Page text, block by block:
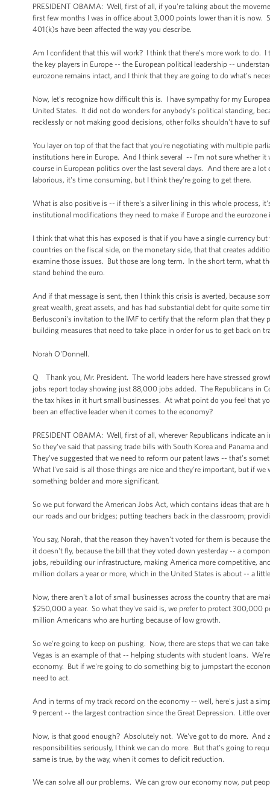
PRESIDENT OBAMA: Well, first of all, if you’re talking about the
first few months I was in office about 3,000 points lower than it is now.
401(k)s have been affected the way you describe.
Am I confident that this will work? I think that there’s more work to do.
the key players in Europe -- the European political leadership --
eurozone remains intact, and I think that they are going to do what's
Now, let's recognize how difficult this is. I have sympathy for my
United States. It did not do wonders for anybody's political standing,
recklessly or not making good decisions, other folks shouldn't have to
You layer on top of that the fact that you're negotiating with multiple
institutions here in Europe. And I think several -- I'm not sure whether it
course in European politics over the last several days. And there are a
laborious, it's time consuming, but I think they're going to get there.
What is also positive is -- if there's a silver lining in this whole process,
institutional modifications they need to make if Europe and the
I think that what this has exposed is that if you have a single currency
countries on the fiscal side, on the monetary side, that that creates
examine those issues. But those are long term. In the short term, what
stand behind the euro.
And if that message is sent, then I think this crisis is averted, because
great wealth, great assets, and has had substantial debt for quite
Berlusconi's invitation to the IMF to certify that the reform plan that
building measures that need to take place in order for us to get back on
Norah O'Donnell.
Q Thank you, Mr. President. The world leaders here have stressed
jobs report today showing just 88,000 jobs added. The Republicans in
the tax hikes in it hurt small businesses. At what point do you feel that
been an effective leader when it comes to the economy?
PRESIDENT OBAMA: Well, first of all, wherever Republicans indicate
So they've said that passing trade bills with South Korea and Panama
They've suggested that we need to reform our patent laws -- that's
What I've said is all those things are nice and they're important, but if
something bolder and more significant.
So we put forward the American Jobs Act, which contains ideas that
our roads and our bridges; putting teachers back in the classroom;
You say, Norah, that the reason they haven't voted for them is because
it doesn't fly, because the bill that they voted down yesterday -- a
jobs, rebuilding our infrastructure, making America more competitive,
million dollars a year or more, which in the United States is about -- a
Now, there aren't a lot of small businesses across the country that are
$250,000 a year. So what they've said is, we prefer to protect 300,000
million Americans who are hurting because of low growth.
So we're going to keep on pushing. Now, there are steps that we can
Vegas is an example of that -- helping students with student loans.
economy. But if we're going to do something big to jumpstart the
need to act.
And in terms of my track record on the economy -- well, here's just a
9 percent -- the largest contraction since the Great Depression. Little
Now, is that good enough? Absolutely not. We've got to do more. And
responsibilities seriously, I think we can do more. But that’s going to
same is true, by the way, when it comes to deficit reduction.
We can solve all our problems. We can grow our economy now, put